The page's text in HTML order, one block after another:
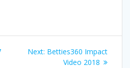
Next: Next
Betties360 Impact
Video 2018